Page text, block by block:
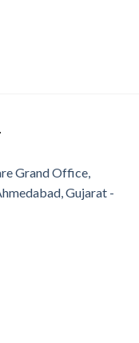
Grand Office,
Gujarat -